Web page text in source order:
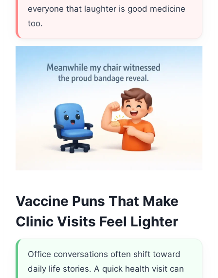
everyone that laughter is good medicine
too.
Vaccine Puns That Make
Clinic Visits Feel Lighter
Office conversations often shift toward
daily life stories. A quick health visit can